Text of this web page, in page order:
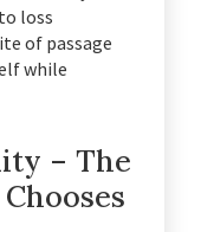
loss
of passage
while
– The